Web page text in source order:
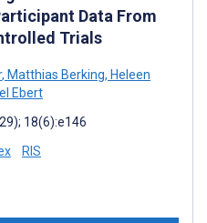
Data From
Trials
, Matthias Berking, Heleen
Ebert
18(6):e146
RIS